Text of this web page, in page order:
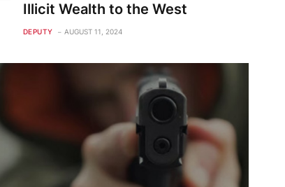
Illicit Wealth to the West
DEPUTY AUGUST 11, 2024